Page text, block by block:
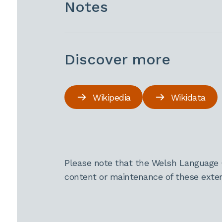
Notes
Discover more
Wikipedia Wikidata
Please note that the Welsh
content or maintenance of these